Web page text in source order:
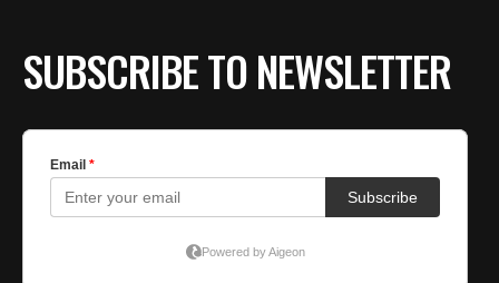
SUBSCRIBE TO NEWSLETTER